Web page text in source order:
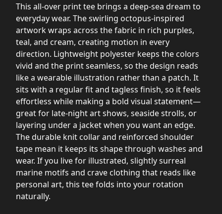
This all-over print tee brings a deep-sea dream to
everyday wear. The swirling octopus-inspired
artwork wraps across the fabric in rich purples,
teal, and cream, creating motion in every
direction. Lightweight polyester keeps the colors
vivid and the print seamless, so the design reads
like a wearable illustration rather than a patch. It
sits with a regular fit and tagless finish, so it feels
effortless while making a bold visual statement—
great for late-night art shows, seaside strolls, or
layering under a jacket when you want an edge.
The durable knit collar and reinforced shoulder
tape mean it keeps its shape through washes and
wear. If you live for illustrated, slightly surreal
marine motifs and crave clothing that reads like
personal art, this tee folds into your rotation
naturally.